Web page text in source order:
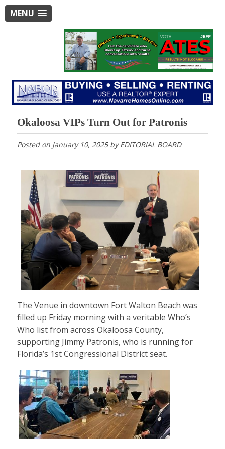
MENU
Okaloosa VIPs Turn Out for Patronis
Posted on January 10, 2025byEDITORIAL BOARD
The Venue in downtown Fort Walton Beach was
filled up Friday morning with a veritable Who’s
Who list from across Okaloosa County,
supporting Jimmy Patronis, who is running for
Florida’s 1st Congressional District seat.